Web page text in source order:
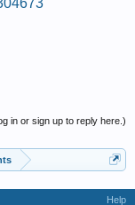
in or sign up to reply here.)
Help